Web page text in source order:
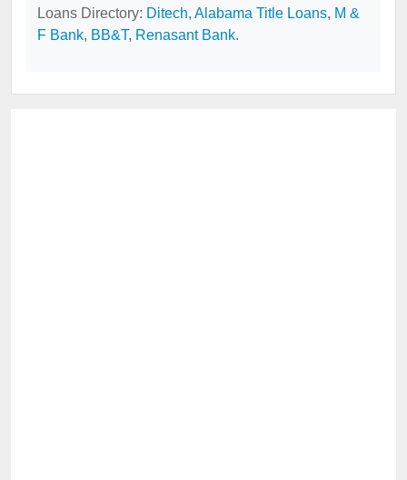
Loans Directory: Ditech, Alabama Title Loans, M &
F Bank, BB&T, Renasant Bank.